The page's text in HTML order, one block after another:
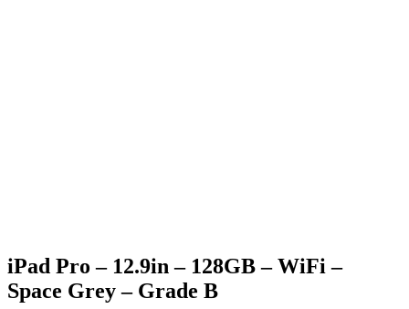
iPad Pro – 12.9in – 128GB – WiFi –
Space Grey – Grade B